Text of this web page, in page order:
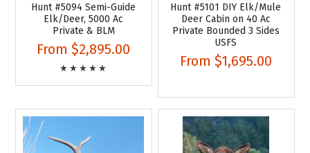
Hunt #5094 Semi-Guide
Elk/Deer, 5000 Ac
Private & BLM
From $2,895.00
Hunt #5101 DIY Elk/Mule
Deer Cabin on 40 Ac
Private Bounded 3 Sides
USFS
From $1,695.00